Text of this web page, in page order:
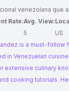
venezolana que
las escuelas de
de formarme
Brasil como en
como yo. ¿Me
CAKESLILA Liliana
Rate:Avg. View:
5
US
is a must-follow
in Venezuelan
extensive culinary
cooking tutorials.